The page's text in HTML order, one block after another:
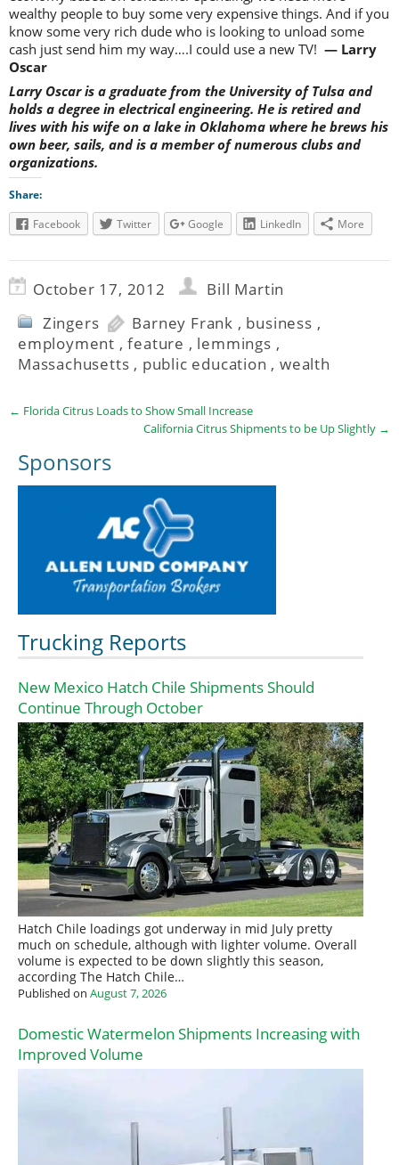
wealthy people to buy some very expensive things. And if you
know some very rich dude who is looking to unload some
cash just send him my way….I could use a new TV! — Larry
Oscar
Larry Oscar is a graduate from the University of Tulsa and
holds a degree in electrical engineering. He is retired and
lives with his wife on a lake in Oklahoma where he brews his
own beer, sails, and is a member of numerous clubs and
organizations.
Share:
Facebook
Twitter Google LinkedIn More
October 17, 2012
Bill Martin
Zingers
Barney Frank , business ,
employment ,feature , lemmings ,
Massachusetts , public education ,wealth
← Florida Citrus Loads to Show Small Increase
California Citrus Shipments to be Up Slightly →
Sponsors
Trucking Reports
New Mexico Hatch Chile Shipments Should
Continue Through October
Hatch Chile loadings got underway in mid July pretty
much on schedule, although with lighter volume. Overall
volume is expected to be down slightly this season,
according The Hatch Chile…
Published on August 7, 2026
Domestic Watermelon Shipments Increasing with
Improved Volume